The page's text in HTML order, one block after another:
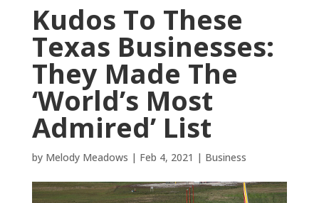
Kudos To These
Texas Businesses:
They Made The
‘World’s Most
Admired’ List
by Melody Meadows | Feb 4, 2021 | Business